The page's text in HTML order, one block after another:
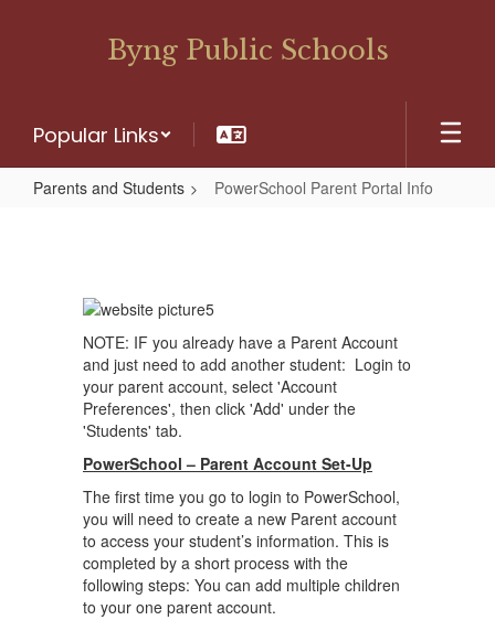
Byng Public Schools
Popular Links
Parents and Students PowerSchool Parent Portal Info
Portal
NOTE: IF you already have a Parent Account
and just need to add another student: Login to
your parent account, select 'Account
Preferences', then click 'Add' under the
'Students' tab.
PowerSchool – Parent Account Set-Up
The first time you go to login to PowerSchool,
you will need to create a new Parent account
to access your student’s information. This is
completed by a short process with the
following steps: You can add multiple children
to your one parent account.